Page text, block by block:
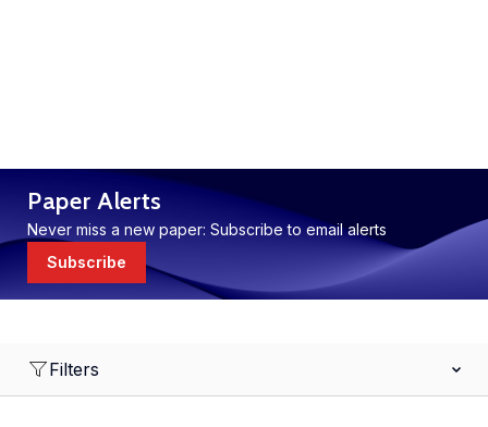
Paper Alerts
Never miss a new paper: Subscribe to email alerts
Subscribe
Filters